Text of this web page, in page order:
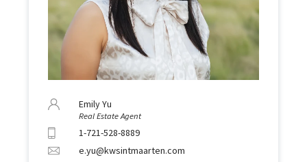
Emily Yu
Real Estate Agent
1-721-528-8889
e.yu@kwsintmaarten.com